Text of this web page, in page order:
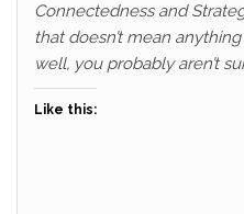
Connectedness and
that doesn’t mean
well, you probably aren’t
Like this: